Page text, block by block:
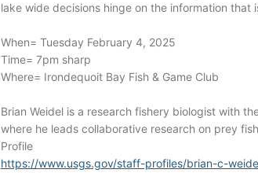
lake wide decisions hinge on the information that
When= Tuesday February 4, 2025
Time= 7pm sharp
Where= Irondequoit Bay Fish & Game Club
Brian Weidel is a research fishery biologist with
where he leads collaborative research on prey
Profile
https://www.usgs.gov/staff-profiles/brian-c-